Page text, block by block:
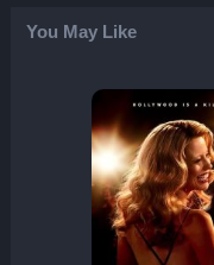
You May Like